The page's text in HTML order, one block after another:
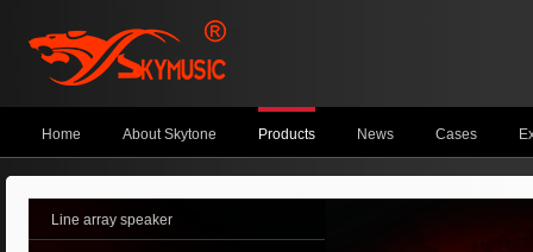
Home About Skytone Products News Cases
Line array speaker